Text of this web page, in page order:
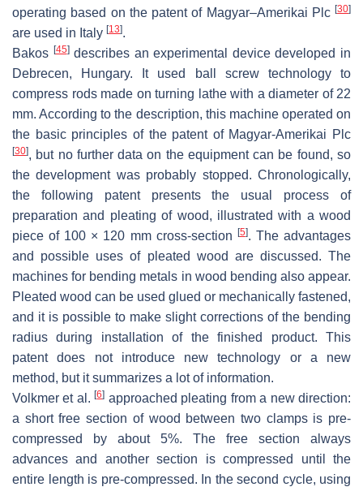
operating based on the patent of Magyar–Amerikai Plc [30]
are used in Italy [13].
Bakos [45]describes an experimental device developed in
Debrecen, Hungary. It used ball screw technology to
compress rods made on turning lathe with a diameter of 22
mm. According to the description, this machine operated on
the basic principles of the patent of Magyar-Amerikai Plc
[30], but no further data on the equipment can be found, so
the development was probably stopped. Chronologically,
the following patent presents the usual process of
preparation and pleating of wood, illustrated with a wood
piece of 100 × 120 mm cross-section
[5]. The advantages
and possible uses of pleated wood are discussed. The
machines for bending metals in wood bending also appear.
Pleated wood can be used glued or mechanically fastened,
and it is possible to make slight corrections of the bending
radius during installation of the finished product. This
patent does not introduce new technology or a new
method, but it summarizes a lot of information.
Volkmer et al.[6] approached pleating from a new direction:
a short free section of wood between two clamps is pre-
compressed by about 5%. The free section always
advances and another section is compressed until the
entire length is pre-compressed. In the second cycle, using